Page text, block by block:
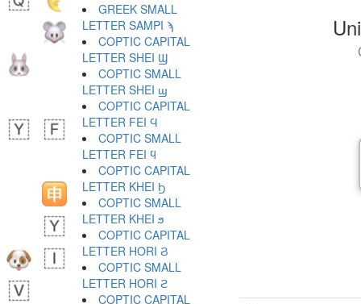
GREEK SMALL
LETTER SAMPI ϡ
COPTIC CAPITAL
LETTER SHEI Ϣ
COPTIC SMALL
LETTER SHEI ϣ
COPTIC CAPITAL
LETTER FEI Ϥ
COPTIC SMALL
LETTER FEI ϥ
COPTIC CAPITAL
LETTER KHEI Ϧ
COPTIC SMALL
LETTER KHEI ϧ
COPTIC CAPITAL
LETTER HORI Ϩ
COPTIC SMALL
LETTER HORI ϩ
COPTIC CAPITAL